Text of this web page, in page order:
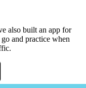
also built an app for
and practice when